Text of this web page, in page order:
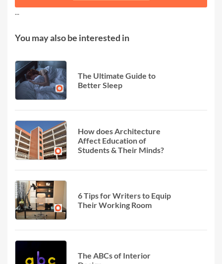
...
You may also be interested in
The Ultimate Guide to
Better Sleep
How does Architecture
Affect Education of
Students & Their Minds?
6 Tips for Writers to Equip
Their Working Room
The ABCs of Interior